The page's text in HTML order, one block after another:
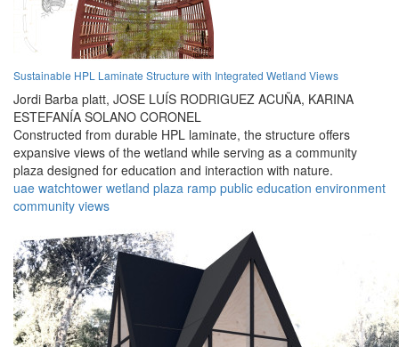
Sustainable HPL Laminate Structure with Integrated Wetland Views
Jordi Barba platt, JOSE LUÍS RODRIGUEZ ACUÑA, KARINA
ESTEFANÍA SOLANO CORONEL
Constructed from durable HPL laminate, the structure offers
expansive views of the wetland while serving as a community
plaza designed for education and interaction with nature.
uae watchtower wetland plaza ramp public education environment
community views